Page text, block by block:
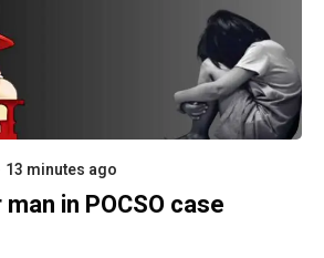
13 minutes ago
in POCSO case